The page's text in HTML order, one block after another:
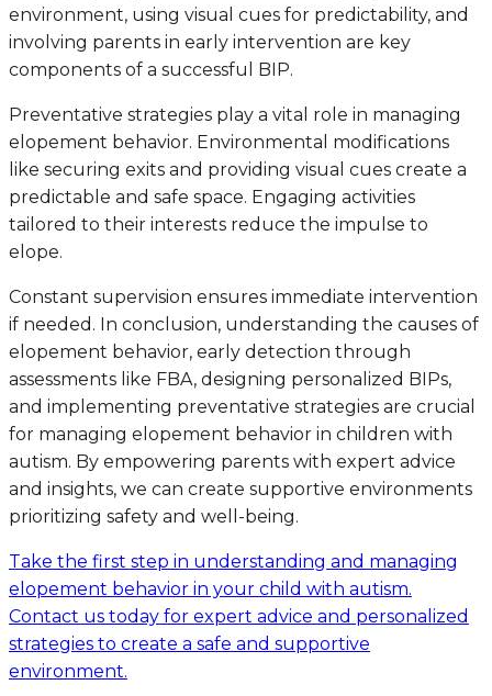
environment, using visual cues for predictability, and
involving parents in early intervention are key
components of a successful BIP.
Preventative strategies play a vital role in managing
elopement behavior. Environmental modifications
like securing exits and providing visual cues create a
predictable and safe space. Engaging activities
tailored to their interests reduce the impulse to
elope.
Constant supervision ensures immediate intervention
if needed. In conclusion, understanding the causes of
elopement behavior, early detection through
assessments like FBA, designing personalized BIPs,
and implementing preventative strategies are crucial
for managing elopement behavior in children with
autism. By empowering parents with expert advice
and insights, we can create supportive environments
prioritizing safety and well-being.
Take the first step in understanding and managing
elopement behavior in your child with autism.
Contact us today for expert advice and personalized
strategies to create a safe and supportive
environment.